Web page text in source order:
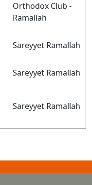
Orthodox Club -
Ramallah
Sareyyet Ramallah
Sareyyet Ramallah
Sareyyet Ramallah